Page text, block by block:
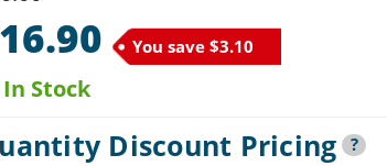
You save $3.10
In Stock
Discount Pricing ?